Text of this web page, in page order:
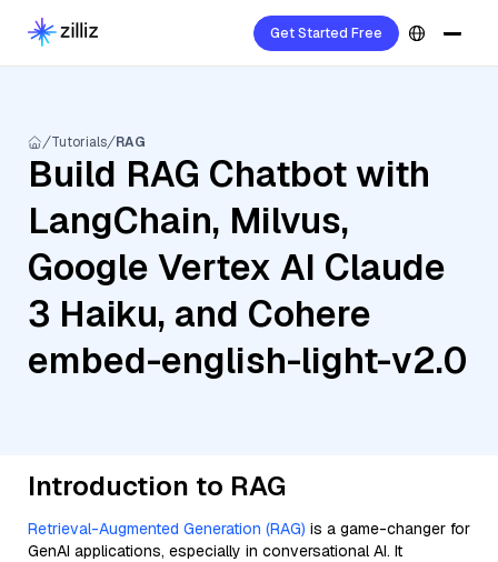
Get Started Free
Tutorials RAG
Build RAG Chatbot with
LangChain, Milvus,
Google Vertex AI Claude
3 Haiku, and Cohere
embed-english-light-v2.0
Introduction to RAG
Retrieval-Augmented Generation (RAG) is a game-changer for
GenAI applications, especially in conversational AI. It